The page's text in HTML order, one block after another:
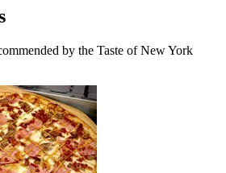
by the Taste of New York